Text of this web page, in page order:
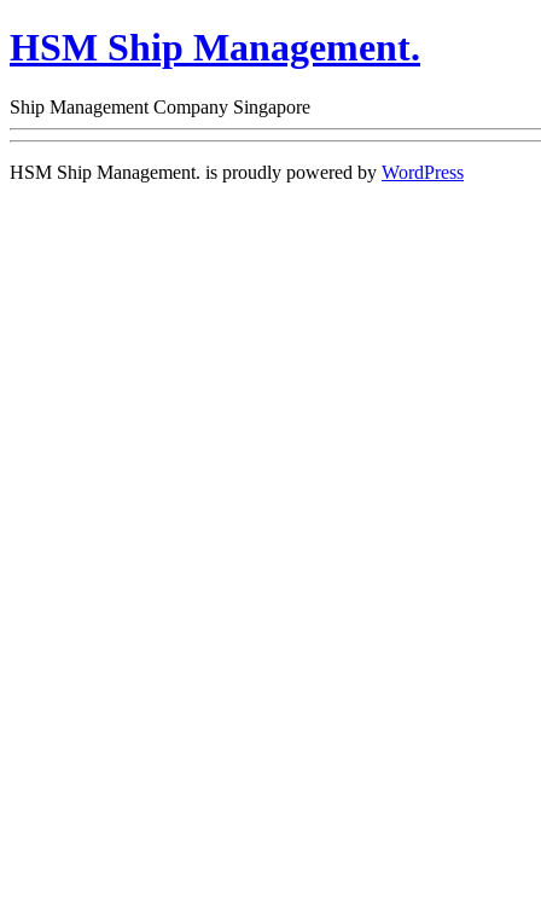
HSM Ship Management.
Ship Management Company Singapore
HSM Ship Management. is proudly powered by WordPress